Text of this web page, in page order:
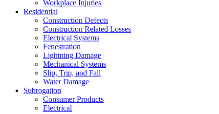
Workplace Injuries
Residential
Construction Defects
Construction Related Losses
Electrical Systems
Fenestration
Lightning Damage
Mechanical Systems
Slip, Trip, and Fall
Water Damage
Subrogation
Consumer Products
Electrical